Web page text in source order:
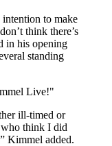
to make
think there’s
in his opening
standing
ill-timed or
who think I did
Kimmel added.